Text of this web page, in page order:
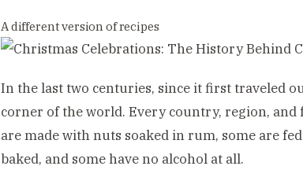
A different version of recipes
In the last two centuries, since it first traveled
corner of the world. Every country, region,
are made with nuts soaked in rum, some are
baked, and some have no alcohol at all.